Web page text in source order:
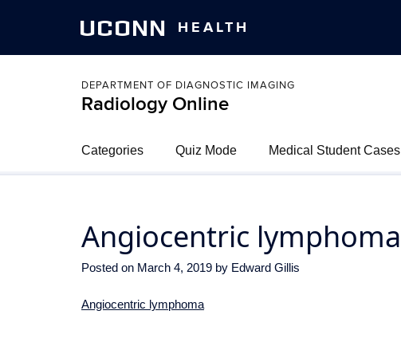
UCONN HEALTH
DEPARTMENT OF DIAGNOSTIC IMAGING
Radiology Online
Categories Quiz Mode Medical Student Cases
Angiocentric lymphoma
Posted on March 4, 2019 by Edward Gillis
Angiocentric lymphoma